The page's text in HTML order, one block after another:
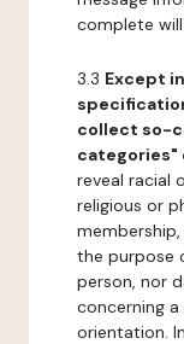
complete
3.3 Except
collect so-
categories"
reveal racial
religious or
the purpose
person, nor
concerning a
orientation.